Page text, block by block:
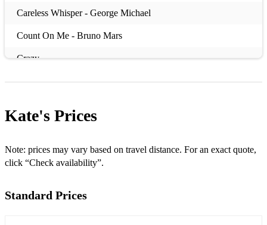
Careless Whisper - George Michael
Count On Me - Bruno Mars
Crazy
Cry Me A River
Dock Of The Bay - Otis Redding
Dream A Little Dream
Kate's Prices
Note: prices may vary based on travel distance. For an exact quote,
click “Check availability”.
Standard Prices